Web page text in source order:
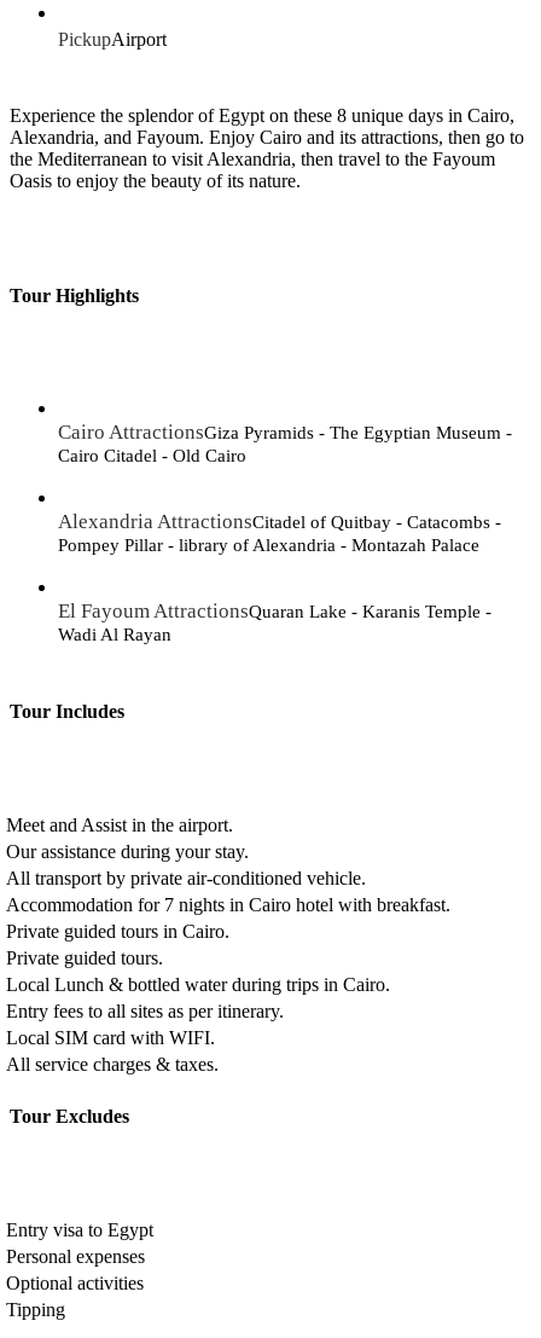
PickupAirport
Experience the splendor of Egypt on these 8 unique days in Cairo,
Alexandria, and Fayoum. Enjoy Cairo and its attractions, then go to
the Mediterranean to visit Alexandria, then travel to the Fayoum
Oasis to enjoy the beauty of its nature.
Tour Highlights
Cairo AttractionsGiza Pyramids - The Egyptian Museum -
Cairo Citadel - Old Cairo
Alexandria AttractionsCitadel of Quitbay - Catacombs -
Pompey Pillar - library of Alexandria - Montazah Palace
El Fayoum AttractionsQuaran Lake - Karanis Temple -
Wadi Al Rayan
Tour Includes
Meet and Assist in the airport.
Our assistance during your stay.
All transport by private air-conditioned vehicle.
Accommodation for 7 nights in Cairo hotel with breakfast.
Private guided tours in Cairo.
Private guided tours.
Local Lunch & bottled water during trips in Cairo.
Entry fees to all sites as per itinerary.
Local SIM card with WIFI.
All service charges & taxes.
Tour Excludes
Entry visa to Egypt
Personal expenses
Optional activities
Tipping